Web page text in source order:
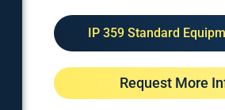
IP 359 Standard
Request More